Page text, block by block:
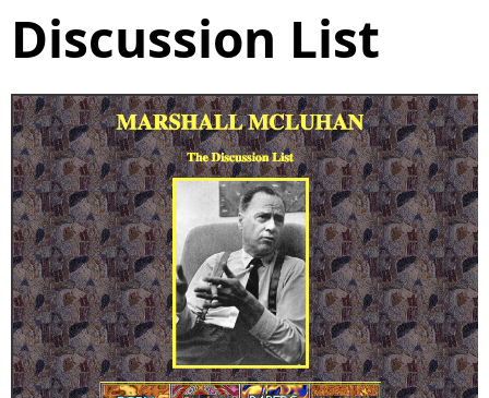
Discussion List